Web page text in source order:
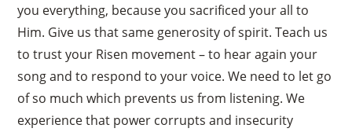
you everything, because you sacrificed your all to
Him. Give us that same generosity of spirit. Teach us
to trust your Risen movement – to hear again your
song and to respond to your voice. We need to let go
of so much which prevents us from listening. We
experience that power corrupts and insecurity